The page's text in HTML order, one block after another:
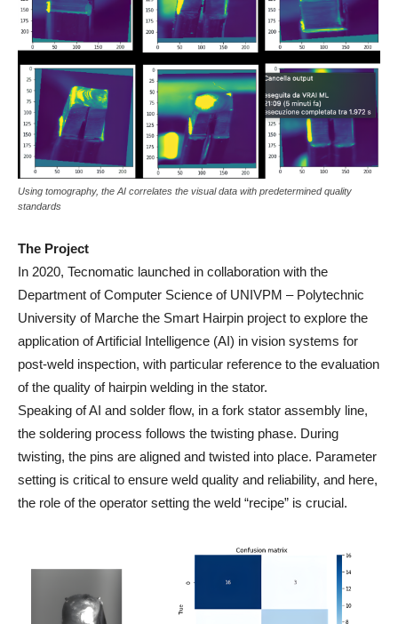
Using tomography, the AI correlates the visual data with predetermined quality
standards
The Project
In 2020, Tecnomatic launched in collaboration with the
Department of Computer Science of UNIVPM – Polytechnic
University of Marche the Smart Hairpin project to explore the
application of Artificial Intelligence (AI) in vision systems for
post-weld inspection, with particular reference to the evaluation
of the quality of hairpin welding in the stator.
Speaking of AI and solder flow, in a fork stator assembly line,
the soldering process follows the twisting phase. During
twisting, the pins are aligned and twisted into place. Parameter
setting is critical to ensure weld quality and reliability, and here,
the role of the operator setting the weld “recipe” is crucial.